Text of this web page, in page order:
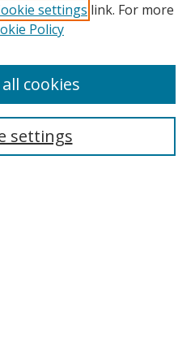
settings link. For more
Policy
settings
cookies